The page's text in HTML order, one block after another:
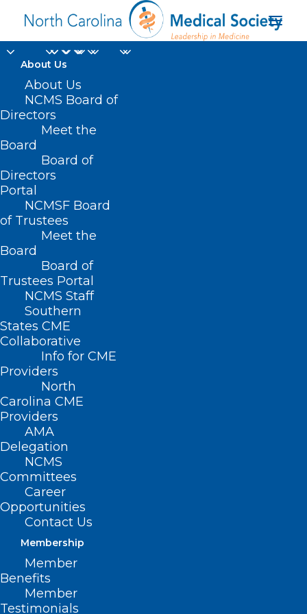
About Us
About Us
NCMS Board of
Directors
Meet the
Board
Board of
Directors
Portal
NCMSF Board
of Trustees
Meet the
Board
Board of
Trustees Portal
NCMS Staff
Southern
States CME
Collaborative
Info for CME
Providers
North
Carolina CME
Providers
AMA
Delegation
NCMS
Committees
Career
Opportunities
Contact Us
Membership
Member
Benefits
Member
Testimonials
Counseling
Nothing Found
It seems we can’t find what you’re
looking for. Perhaps searching can help.